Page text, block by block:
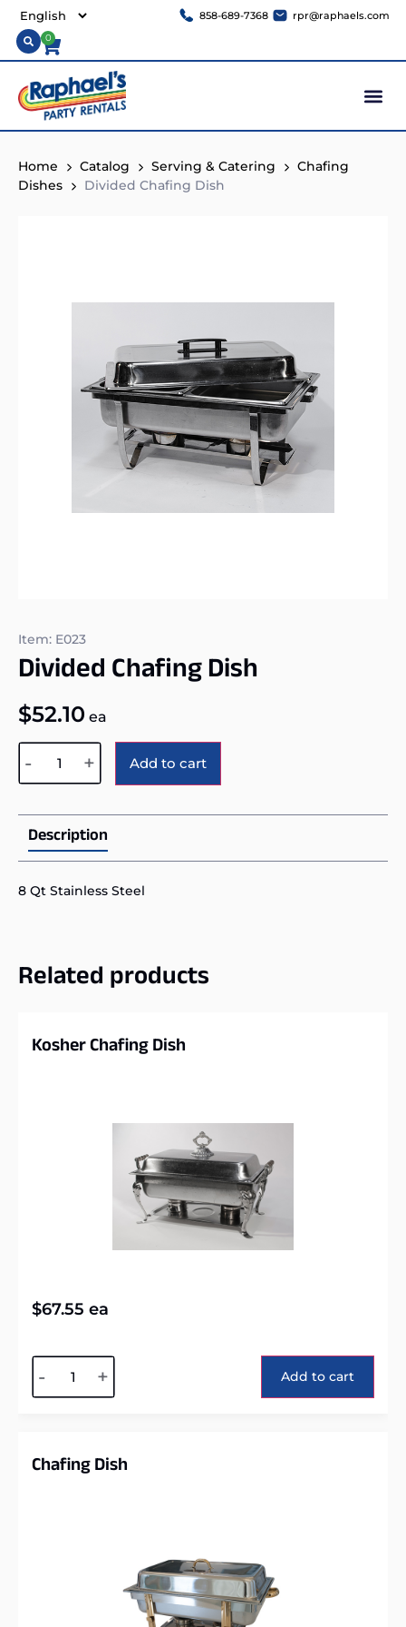
858-689-7368 rpr@raphaels.com
0
Home Catalog Serving & Catering
Chafing
Dishes
Divided Chafing Dish
Item: E023
Divided Chafing Dish
$52.10 ea
- + Add to cart
Description
8 Qt Stainless Steel
Related products
Kosher Chafing Dish
$67.55 ea
- + Add to cart
Chafing Dish